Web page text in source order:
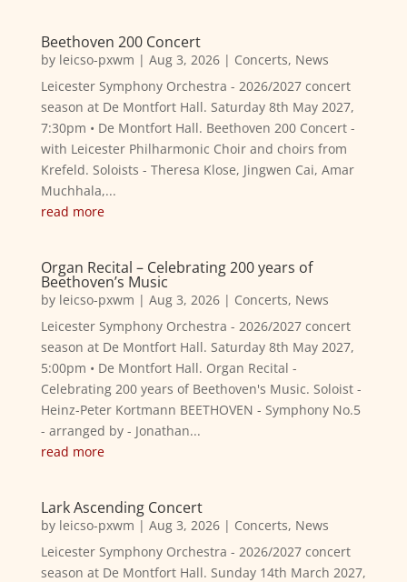
Beethoven 200 Concert
by leicso-pxwm | Aug 3, 2026| Concerts, News
Leicester Symphony Orchestra - 2026/2027 concert
season at De Montfort Hall. Saturday 8th May 2027,
7:30pm • De Montfort Hall. Beethoven 200 Concert -
with Leicester Philharmonic Choir and choirs from
Krefeld. Soloists - Theresa Klose, Jingwen Cai, Amar
Muchhala,...
read more
Organ Recital – Celebrating 200 years of
Beethoven’s Music
by leicso-pxwm | Aug 3, 2026| Concerts, News
Leicester Symphony Orchestra - 2026/2027 concert
season at De Montfort Hall. Saturday 8th May 2027,
5:00pm • De Montfort Hall. Organ Recital -
Celebrating 200 years of Beethoven's Music. Soloist -
Heinz-Peter Kortmann BEETHOVEN - Symphony No.5
- arranged by - Jonathan...
read more
Lark Ascending Concert
by leicso-pxwm | Aug 3, 2026| Concerts, News
Leicester Symphony Orchestra - 2026/2027 concert
season at De Montfort Hall. Sunday 14th March 2027,